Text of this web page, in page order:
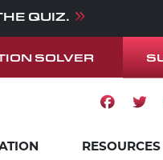
QUIZ.
SOLVER
RESOURCES